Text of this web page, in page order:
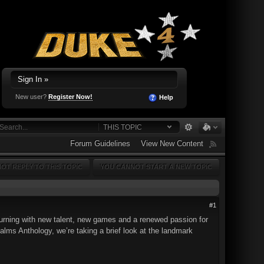
Sign In »
New user? Register Now! Help
THIS TOPIC
Forum Guidelines View New Content
YOU CANNOT START A NEW TOPIC
REPLY TO THIS TOPIC
#1
with new talent, new games and a renewed passion for
Anthology, we’re taking a brief look at the landmark